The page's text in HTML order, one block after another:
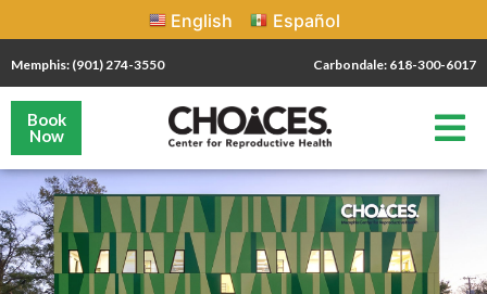
English Español
Memphis: (901) 274-3550 Carbondale: 618-300-6017
Book
Now